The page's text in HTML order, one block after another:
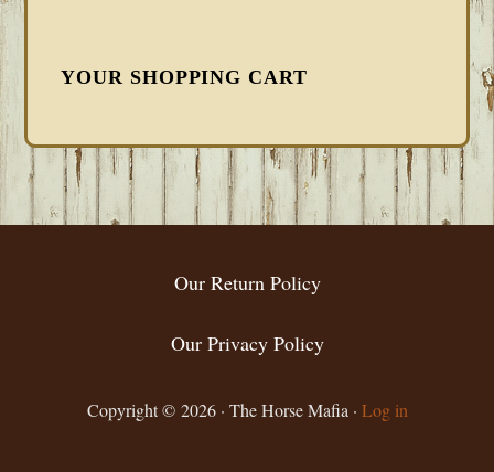
YOUR SHOPPING CART
FOOTER
Our Return Policy
Our Privacy Policy
Copyright © 2026 · The Horse Mafia · Log in